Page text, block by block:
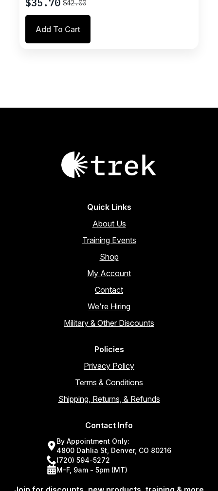
be
chosen
product
$42.00
Original
price
was:
$42.00.
Current
price
is:
$35.70.
Add To Cart
Quick Links
About Us
Training Events
Shop
My Account
Contact
We're Hiring
Military & Other Discounts
Policies
Privacy Policy
Terms & Conditions
Shipping, Returns, & Refunds
Contact Info
By Appointment Only:
4800 Dahlia St, Denver, CO 80216
(720) 594-5272
M-F, 9am - 5pm (MT)